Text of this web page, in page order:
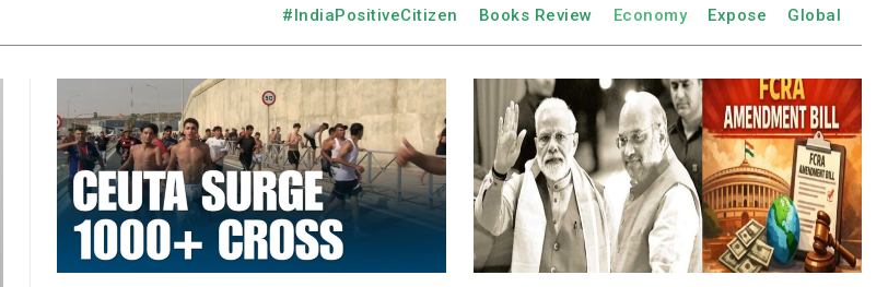
#IndiaPositiveCitizen Books Review Economy Expose Global